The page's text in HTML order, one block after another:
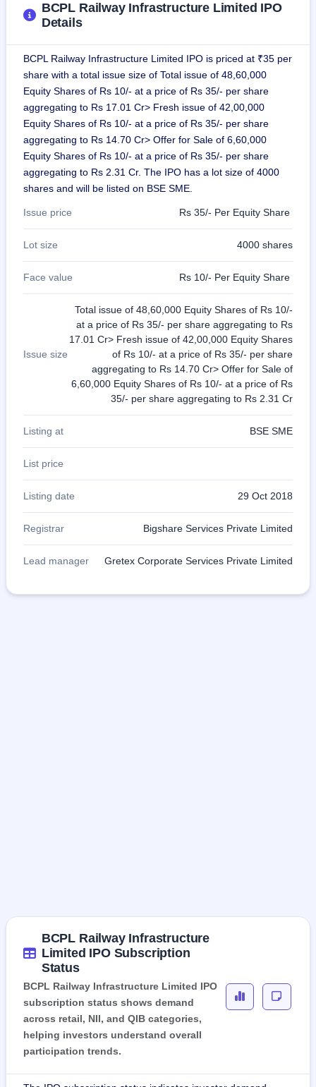
IPO forms
BCPL Railway Infrastructure Limited IPO
Details
BCPL Railway Infrastructure Limited IPO is priced at ₹35 per
share with a total issue size of Total issue of 48,60,000
Equity Shares of Rs 10/- at a price of Rs 35/- per share
aggregating to Rs 17.01 Cr> Fresh issue of 42,00,000
Equity Shares of Rs 10/- at a price of Rs 35/- per share
aggregating to Rs 14.70 Cr> Offer for Sale of 6,60,000
Equity Shares of Rs 10/- at a price of Rs 35/- per share
aggregating to Rs 2.31 Cr. The IPO has a lot size of 4000
shares and will be listed on BSE SME.
Issue price Rs 35/- Per Equity Share
Lot size 4000 shares
Face value Rs 10/- Per Equity Share
Issue size
Total issue of 48,60,000 Equity Shares of Rs 10/-
at a price of Rs 35/- per share aggregating to Rs
17.01 Cr> Fresh issue of 42,00,000 Equity Shares
of Rs 10/- at a price of Rs 35/- per share
aggregating to Rs 14.70 Cr> Offer for Sale of
6,60,000 Equity Shares of Rs 10/- at a price of Rs
35/- per share aggregating to Rs 2.31 Cr
Listing at BSE SME
List price
Listing date 29 Oct 2018
Registrar Bigshare Services Private Limited
Lead manager Gretex Corporate Services Private Limited
BCPL Railway Infrastructure
Limited IPO Subscription
Status
BCPL Railway Infrastructure Limited IPO
subscription status shows demand
across retail, NII, and QIB categories,
helping investors understand overall
participation trends.